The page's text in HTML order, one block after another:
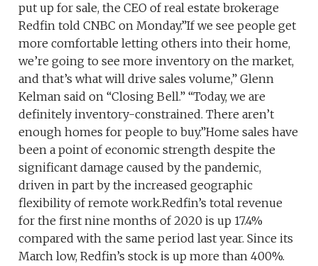
put up for sale, the CEO of real estate brokerage
Redfin told CNBC on Monday.”If we see people get
more comfortable letting others into their home,
we’re going to see more inventory on the market,
and that’s what will drive sales volume,” Glenn
Kelman said on “Closing Bell.” “Today, we are
definitely inventory-constrained. There aren’t
enough homes for people to buy.”Home sales have
been a point of economic strength despite the
significant damage caused by the pandemic,
driven in part by the increased geographic
flexibility of remote work.Redfin’s total revenue
for the first nine months of 2020 is up 17.4%
compared with the same period last year. Since its
March low, Redfin’s stock is up more than 400%.